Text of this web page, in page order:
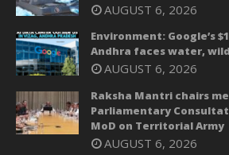
AUGUST 6, 2026
Environment: Google’s
Andhra faces water,
AUGUST 6, 2026
Raksha Mantri chairs
Parliamentary
MoD on Territorial Army
AUGUST 6, 2026